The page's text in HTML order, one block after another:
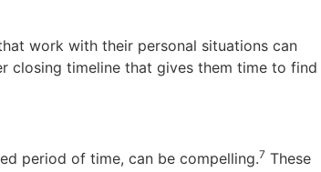
work with their personal situations can
closing timeline that gives them time to find
period of time, can be compelling.7 These